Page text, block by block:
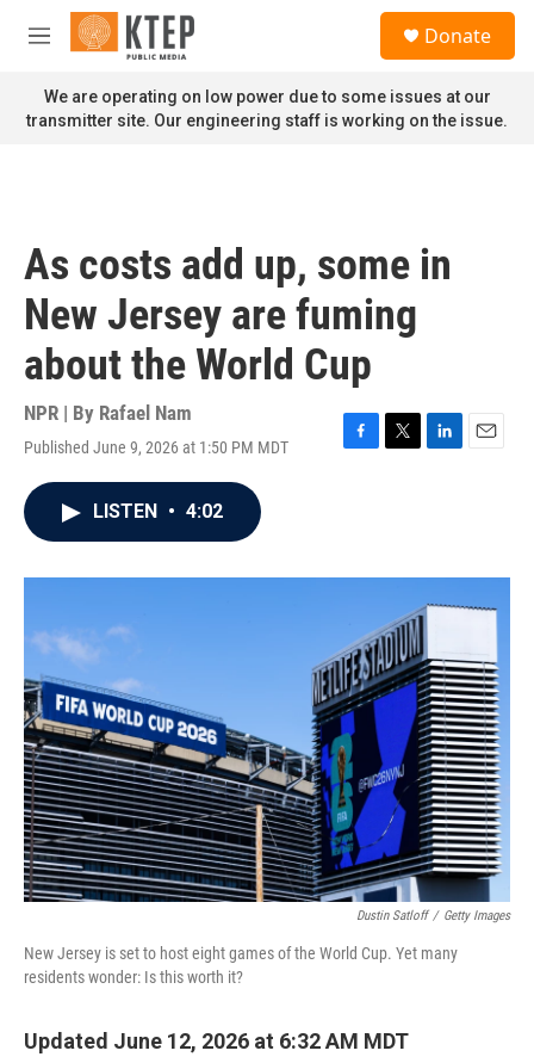
Skip to main content
M
n
u
Donate
We are operating on low power due to some issues at our
transmitter site. Our engineering staff is working on the issue.
As costs add up, some in
New Jersey are fuming
about the World Cup
NPR | By Rafael Nam
Published June 9, 2026 at 1:50 PM MDT
F
o
T
r
L
I
n
E
LISTEN • 4:02
Dustin Satloff / Getty Images
New Jersey is set to host eight games of the World Cup. Yet many
residents wonder: Is this worth it?
Updated June 12, 2026 at 6:32 AM MDT